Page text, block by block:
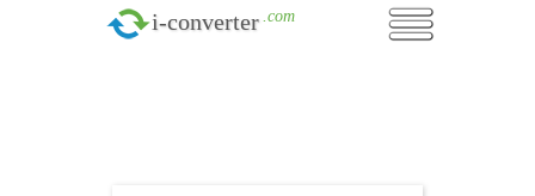
i-converter .com